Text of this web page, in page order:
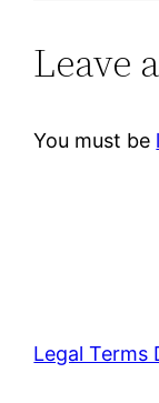
Leave
You must be
Legal Terms